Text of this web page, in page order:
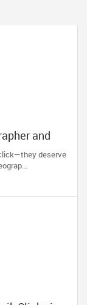
and
deserve